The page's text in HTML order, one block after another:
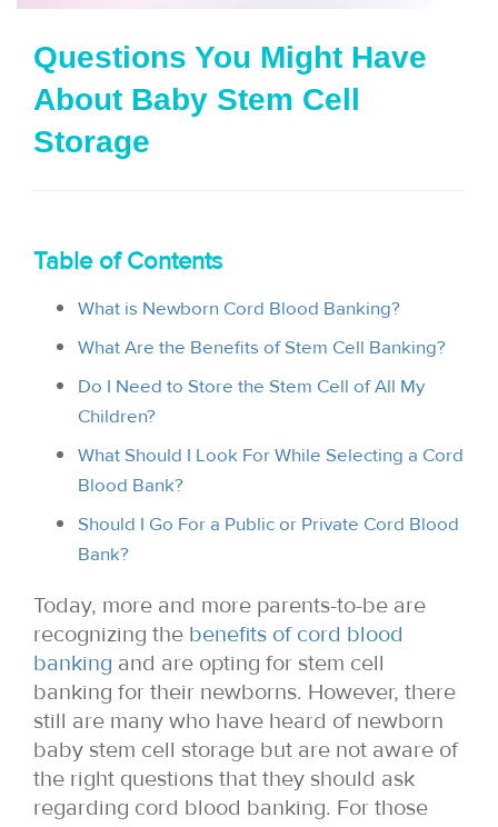
o
Questions You Might Have
About Baby Stem Cell
Storage
Table of Contents
What is Newborn Cord Blood Banking?
What Are the Benefits of Stem Cell Banking?
Do I Need to Store the Stem Cell of All My
Children?
What Should I Look For While Selecting a Cord
Blood Bank?
Should I Go For a Public or Private Cord Blood
Bank?
Today, more and more parents-to-be are
recognizing the benefits of cord blood
banking and are opting for stem cell
banking for their newborns. However, there
still are many who have heard of newborn
baby stem cell storage but are not aware of
the right questions that they should ask
regarding cord blood banking. For those